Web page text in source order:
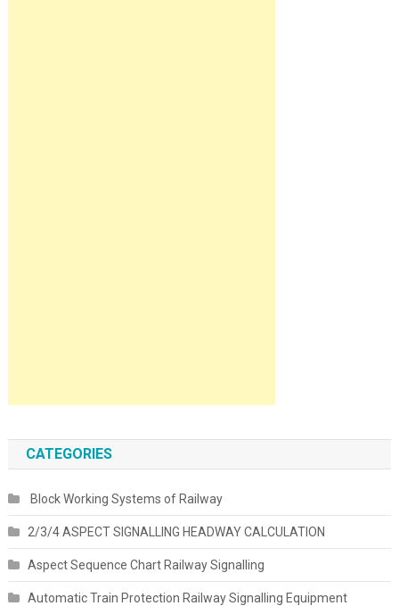
CATEGORIES
Block Working Systems of Railway
2/3/4 ASPECT SIGNALLING HEADWAY CALCULATION
Aspect Sequence Chart Railway Signalling
Automatic Train Protection Railway Signalling Equipment